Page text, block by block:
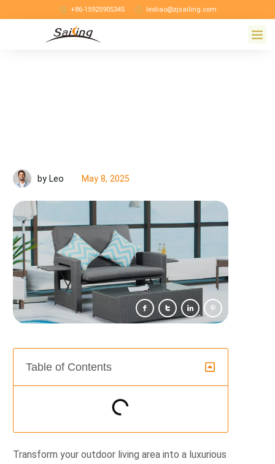
+86-15925905345 leoliao@zjsailing.com
by Leo May 8, 2025
Table of Contents
Transform your outdoor living area into a luxurious